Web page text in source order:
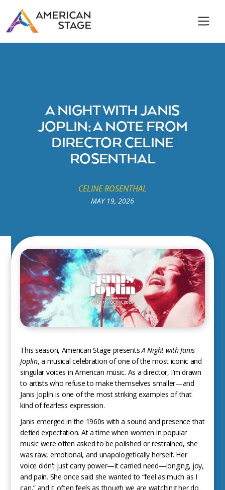
A NIGHT WITH JANIS
JOPLIN: A NOTE FROM
DIRECTOR CELINE
ROSENTHAL
CELINE ROSENTHAL
MAY 19, 2026
This season, American Stage presentsA Night with Janis
Joplin, a musical celebration of one of the most iconic and
singular voices in American music. As a director, I’m drawn
to artists who refuse to make themselves smaller—and
Janis Joplin is one of the most striking examples of that
kind of fearless expression.
Janis emerged in the 1960s with a sound and presence that
defied expectation. At a time when women in popular
music were often asked to be polished or restrained, she
was raw, emotional, and unapologetically herself. Her
voice didn’t just carry power—it carried need—longing, joy,
and pain. She once said she wanted to “feel as much as I
can,” and it often feels as though we are watching her do